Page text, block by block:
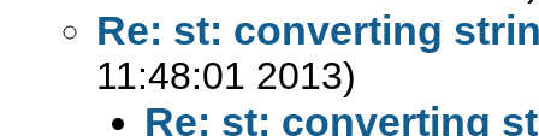
Re: st: converting
11:48:01 2013)
Re: st: converting